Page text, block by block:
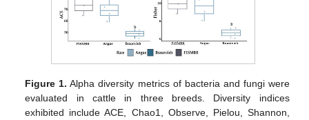
Figure 1. Alpha diversity metrics of bacteria and fungi were
evaluated in cattle in three breeds. Diversity indices
exhibited include ACE, Chao1, Observe, Pielou, Shannon,